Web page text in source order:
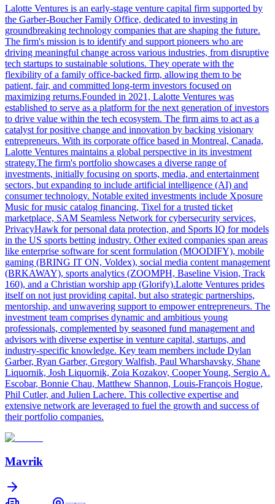
Lalotte Ventures is an early-stage venture capital firm supported by
the Garber-Boucher Family Office, dedicated to investing in
groundbreaking technology companies that are shaping the future.
The firm's mission is to identify and support pioneers who are
driving meaningful change across various industries, from disruptive
tech startups to sustainable solutions. They operate with the
flexibility of a family office-backed firm, allowing them to be
patient, fair, and committed long-term investors focused on
maximizing returns.Founded in 2021, Lalotte Ventures was
established to serve as a platform for the next generation of investors
to drive value within the tech ecosystem. The firm aims to act as a
catalyst for positive change and innovation by backing visionary
entrepreneurs. With its corporate office based in Montreal, Canada,
Lalotte Ventures maintains a global perspective in its investment
strategy.The firm's portfolio showcases a diverse range of
investments, initially focusing on sports, media, and entertainment
sectors, but expanding to include artificial intelligence (AI) and
consumer technology. Notable exited investments include Xposure
Music for music catalog financing, Tixel for a trusted ticket
marketplace, SAM Seamless Network for cybersecurity services,
PrivacyHawk for personal data protection, and Sports IQ for models
in the US sports betting industry. Other exited companies span areas
like enterprise software for scent formulation (MOODIFY), mobile
gaming (BRING IT ON, Voldex), social media content management
(BRKAWAY), sports analytics (ZOOMPH, Baseline Vision, Track
160), and a Christian worship app (Glorify).Lalotte Ventures prides
itself on not just providing capital, but also strategic partnerships,
mentorship, and unwavering support to empower entrepreneurs. The
investment team comprises dynamic and ambitious young
professionals, complemented by seasoned fund management and
advisors with diverse expertise in venture capital, startups, and
industry-specific knowledge. Key team members include Dylan
Garber, Ryan Garber, Gregory Walfish, Paul Wharshavsky, Shane
Liquornik, Josh Liquornik, Zoia Kozakov, Cooper Young, Sergio A.
Escobar, Bonnie Chau, Matthew Shannon, Louis-François Hogue,
Phil Cutler, and Julien Lachere. This collective expertise and
extensive network are leveraged to fuel the growth and success of
their portfolio companies.
Mavrik